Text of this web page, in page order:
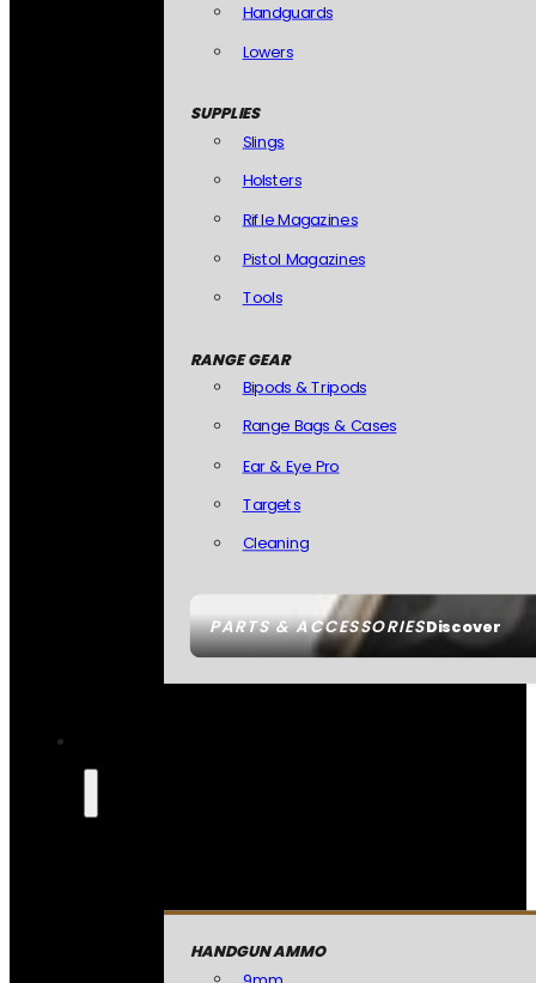
PARTS & ACCESSORIESDiscover
Handguards
Lowers
SUPPLIES
Slings
Holsters
Rifle Magazines
Pistol Magazines
Tools
RANGE GEAR
Bipods & Tripods
Range Bags & Cases
Ear & Eye Pro
Targets
Cleaning
HANDGUN AMMO